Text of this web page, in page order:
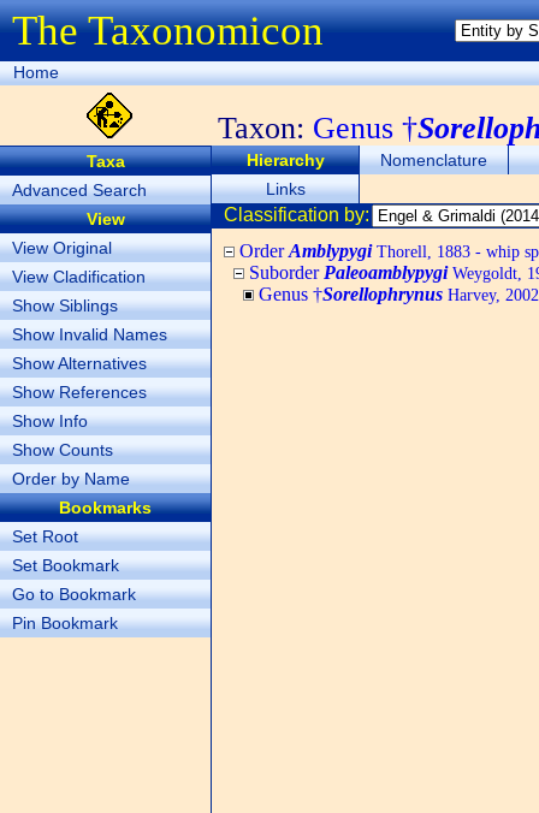
The Taxonomicon
Home
Taxon: Genus †
Taxa
Advanced Search
View
View Original
View Cladification
Show Siblings
Show Invalid Names
Show Alternatives
Show References
Show Info
Show Counts
Order by Name
Bookmarks
Set Root
Set Bookmark
Go to Bookmark
Pin Bookmark
Hierarchy
Nomenclature
Links
Classification by:
OrderAmblypygiThorell, 1883 - whip
Suborder PaleoamblypygiWeygoldt,
Genus †Sorellophrynus Harvey,